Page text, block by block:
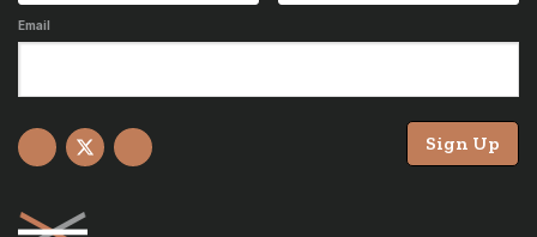
Email
Sign Up
Facebook
X YouTube